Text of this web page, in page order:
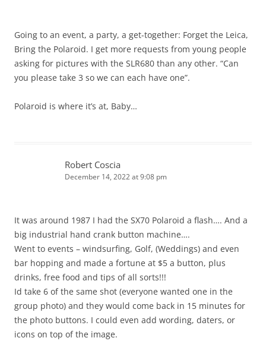
Going to an event, a party, a get-together: Forget the Leica,
Bring the Polaroid. I get more requests from young people
asking for pictures with the SLR680 than any other. “Can
you please take 3 so we can each have one”.
Polaroid is where it’s at, Baby…
Robert Coscia
December 14, 2022 at 9:08 pm
It was around 1987 I had the SX70 Polaroid a flash…. And a
big industrial hand crank button machine….
Went to events – windsurfing, Golf, (Weddings) and even
bar hopping and made a fortune at $5 a button, plus
drinks, free food and tips of all sorts!!!
Id take 6 of the same shot (everyone wanted one in the
group photo) and they would come back in 15 minutes for
the photo buttons. I could even add wording, daters, or
icons on top of the image.